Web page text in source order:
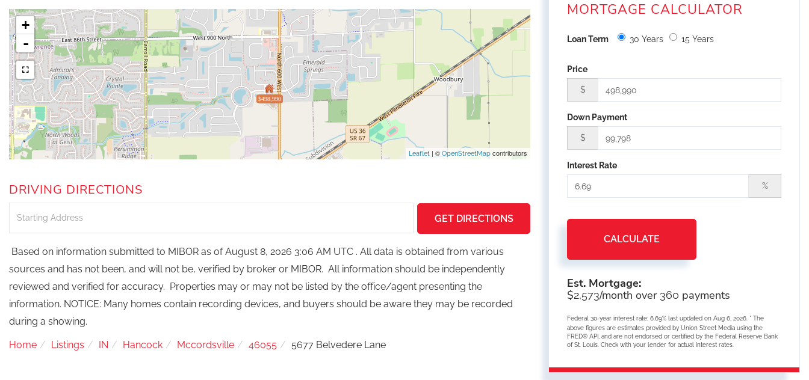
$498,990
+
-
Leaflet | © OpenStreetMap contributors
DRIVING DIRECTIONS
Directions
GET DIRECTIONS
Based on information submitted to MIBOR as of August 8, 2026 3:06 AM UTC . All data is obtained from various
sources and has not been, and will not be, verified by broker or MIBOR. All information should be independently
reviewed and verified for accuracy. Properties may or may not be listed by the office/agent presenting the
information. NOTICE: Many homes contain recording devices, and buyers should be aware they may be recorded
during a showing.
Home Listings IN Hancock Mccordsville 46055 5677 Belvedere Lane
MORTGAGE CALCULATOR
Loan Term 30 Years 15 Years
Price
$
Down Payment
$
Interest Rate
%
CALCULATE
Est. Mortgage:
$2,573/month over 360 payments
Federal 30-year interest rate: 6.69% last updated on Aug 6, 2026. * The
above figures are estimates provided by Union Street Media using the
FRED® API, and are not endorsed or certified by the Federal Reserve Bank
of St. Louis. Check with your lender for actual interest rates.